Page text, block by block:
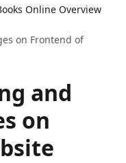
Online Overview
on Frontend of
and
on